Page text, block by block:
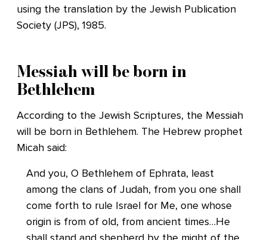
using the translation by the Jewish Publication
Society (JPS), 1985.
Messiah will be born in
Bethlehem
According to the Jewish Scriptures, the Messiah
will be born in Bethlehem. The Hebrew prophet
Micah said:
And you, O Bethlehem of Ephrata, least
among the clans of Judah, from you one shall
come forth to rule Israel for Me, one whose
origin is from of old, from ancient times…He